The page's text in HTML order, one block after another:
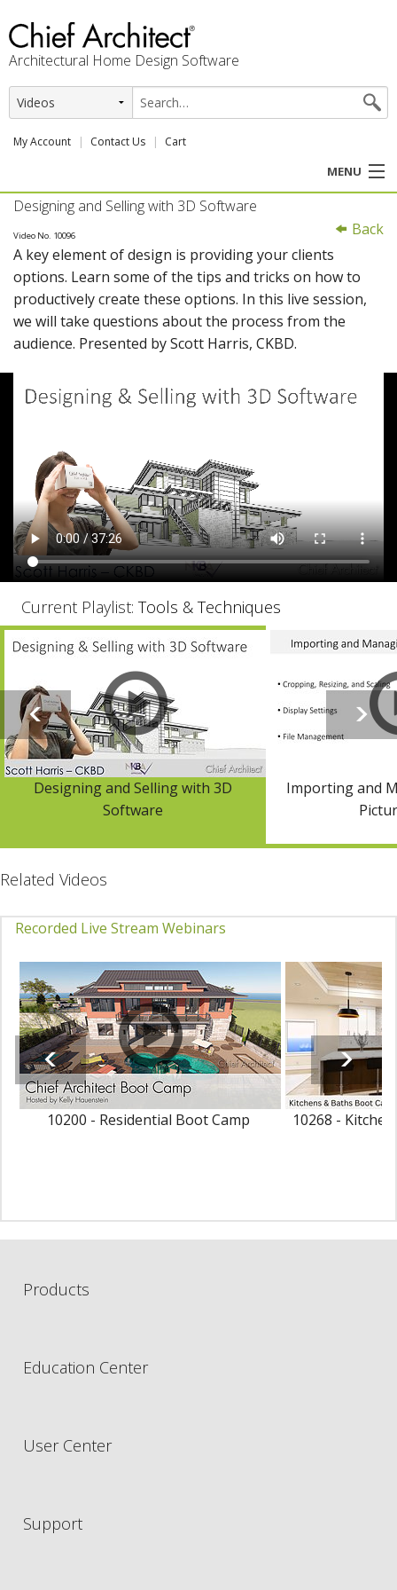
Architectural Home Design Software
My Account Contact Us Cart
MENU
PRODUCTS
PROFESSION
USER CENTER
SUPPORT
Back
Designing and Selling with 3D Software
Video No. 10096
A key element of design is providing your clients
options. Learn some of the tips and tricks on how to
productively create these options. In this live session,
we will take questions about the process from the
audience. Presented by Scott Harris, CKBD.
Current Playlist: Tools & Techniques
Designing and Selling with 3D
Software
Importing and
Related Videos
Recorded Live Stream Webinars
10200 - Residential Boot Camp 10268 -
Products
Education Center
User Center
Support